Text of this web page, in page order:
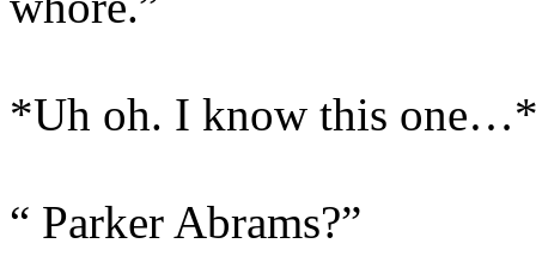
*Uh oh. I know this
“ Parker Abrams?”